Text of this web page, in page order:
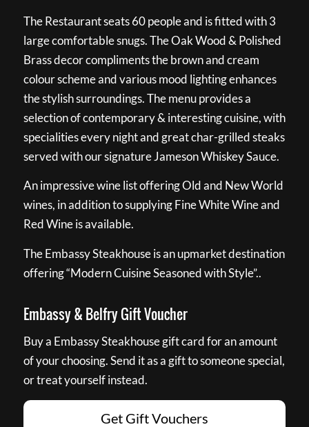
The Restaurant seats 60 people and is fitted with 3
large comfortable snugs. The Oak Wood & Polished
Brass decor compliments the brown and cream
colour scheme and various mood lighting enhances
the stylish surroundings. The menu provides a
selection of contemporary & interesting cuisine, with
specialities every night and great char-grilled steaks
served with our signature Jameson Whiskey Sauce.
An impressive wine list offering Old and New World
wines, in addition to supplying Fine White Wine and
Red Wine is available.
The Embassy Steakhouse is an upmarket destination
offering “Modern Cuisine Seasoned with Style”..
Embassy & Belfry Gift Voucher
Buy a Embassy Steakhouse gift card for an amount
of your choosing. Send it as a gift to someone special,
or treat yourself instead.
Get Gift Vouchers